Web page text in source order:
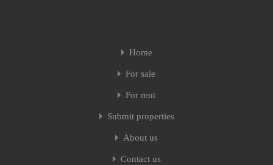
Home
For sale
For rent
Submit properties
About us
Contact us